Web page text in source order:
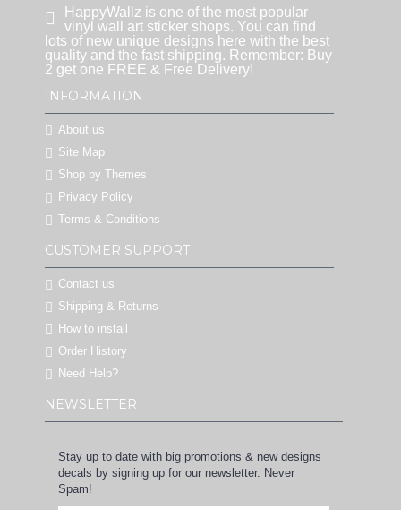
HappyWallz is one of the most popular
vinyl wall art sticker shops. You can find
lots of new unique designs here with the best
quality and the fast shipping. Remember: Buy
2 get one FREE & Free Delivery!
INFORMATION
About us
Site Map
Shop by Themes
Privacy Policy
Terms & Conditions
CUSTOMER SUPPORT
Contact us
Shipping & Returns
How to install
Order History
Need Help?
NEWSLETTER
Stay up to date with big promotions & new designs
decals by signing up for our newsletter. Never
Spam!